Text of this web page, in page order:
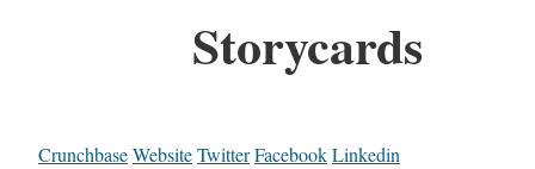
Storycards
CrunchbaseWebsiteTwitterFacebookLinkedin